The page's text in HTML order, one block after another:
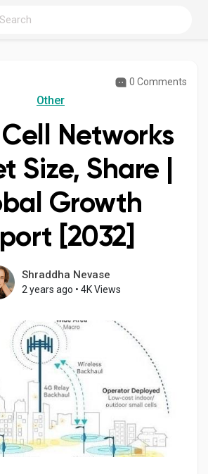
0 Comments
Other
Networks
Size, Share |
Growth
[2032]
Shraddha Nevase
2 years ago • 4K Views